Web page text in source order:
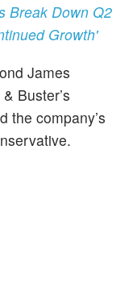
Break Down Q2
Growth'
James
Buster’s
the company’s